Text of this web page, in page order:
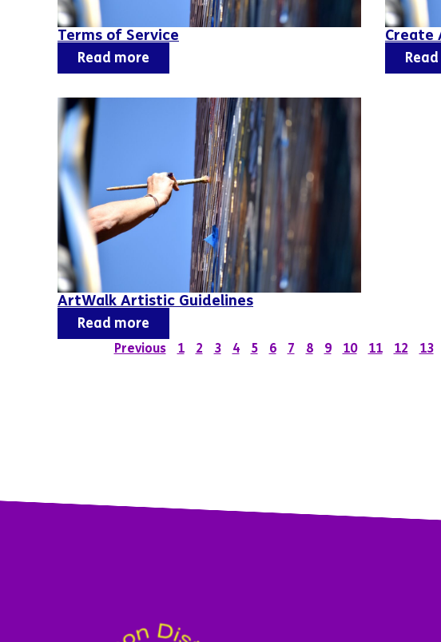
Terms of Service
Read more
Create
ArtWalk Artistic Guidelines
Read more
Previous 1 2 3 4 5 6 7 8 9 10 11 12 13